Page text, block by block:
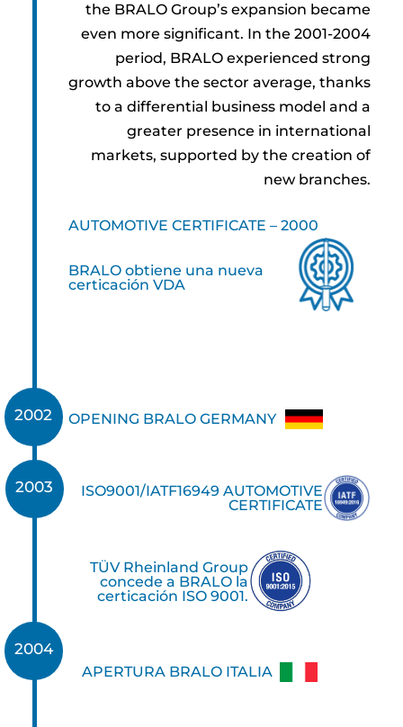
the BRALO Group’s expansion became
even more significant. In the 2001-2004
period, BRALO experienced strong
growth above the sector average, thanks
to a differential business model and a
greater presence in international
markets, supported by the creation of
new branches.
AUTOMOTIVE CERTIFICATE – 2000
BRALO obtiene una nueva
certicación VDA
2002 OPENING BRALO GERMANY
ISO9001/IATF16949 AUTOMOTIVE
CERTIFICATE
TÜV Rheinland Group
concede a BRALO la
certicación ISO 9001.
2003
APERTURA BRALO ITALIA
2004